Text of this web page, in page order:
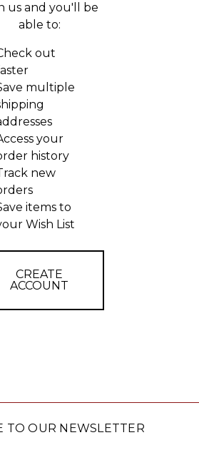
us and you'll be
able to:
out
multiple
your
history
new
items to
Wish List
CREATE
ACCOUNT
TO OUR NEWSLETTER